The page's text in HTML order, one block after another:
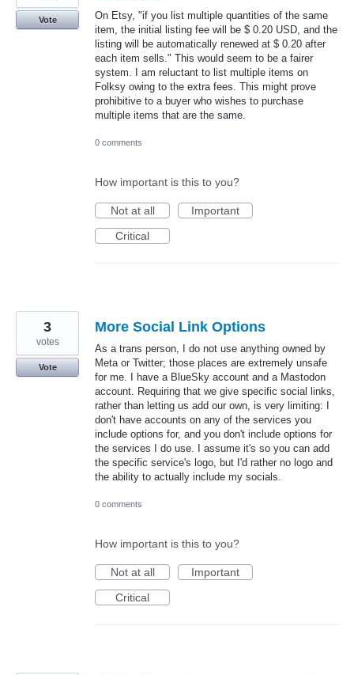
On Etsy, "if you list multiple quantities of the same
item, the initial listing fee will be $ 0.20 USD, and the
listing will be automatically renewed at $ 0.20 after
each item sells." This would seem to be a fairer
system. I am reluctant to list multiple items on
Folksy owing to the extra fees. This might prove
prohibitive to a buyer who wishes to purchase
multiple items that are the same.
Vote
0 comments
How important is this to you?
Not at all
Important
Critical
More Social Link Options
As a trans person, I do not use anything owned by
Meta or Twitter; those places are extremely unsafe
for me. I have a BlueSky account and a Mastodon
account. Requiring that we give specific social links,
rather than letting us add our own, is very limiting: I
don't have accounts on any of the services you
include options for, and you don't include options for
the services I do use. I assume it's so you can add
the specific service's logo, but I'd rather no logo and
the ability to actually include my socials.
3
votes
Vote
0 comments
How important is this to you?
Not at all
Important
Critical